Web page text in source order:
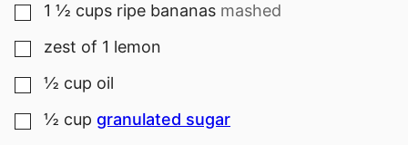
▢
1 ½ cups ripe bananas mashed
▢
zest of 1 lemon
▢
½ cup oil
▢
½ cup granulated sugar